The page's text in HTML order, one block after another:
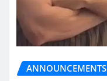
ANNOUNCEMENTS